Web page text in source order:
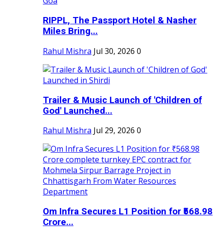
RIPPL, The Passport Hotel & Nasher
Miles Bring...
Rahul Mishra Jul 30, 2026 0
Trailer & Music Launch of 'Children of
God' Launched...
Rahul Mishra Jul 29, 2026 0
Om Infra Secures L1 Position for ₹568.98
Crore...